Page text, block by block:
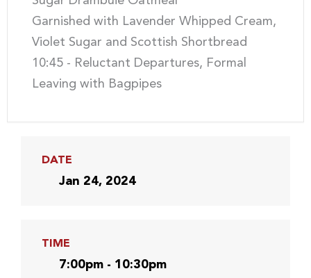
Garnished with Lavender Whipped Cream,
Violet Sugar and Scottish Shortbread
10:45 - Reluctant Departures, Formal
Leaving with Bagpipes
DATE
Jan 24, 2024
TIME
7:00pm - 10:30pm